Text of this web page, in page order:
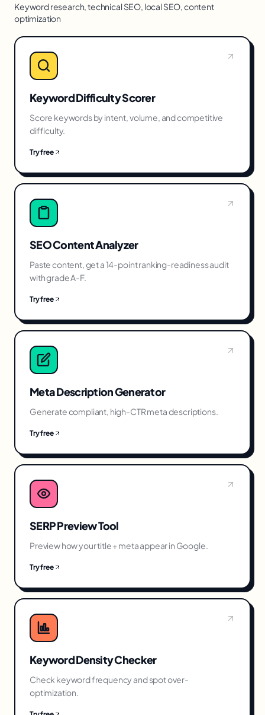
Keyword research, technical SEO, local SEO, content
optimization
Keyword Difficulty Scorer
Score keywords by intent, volume, and competitive
difficulty.
Try free
SEO Content Analyzer
Paste content, get a 14-point ranking-readiness audit
with grade A-F.
Try free
Meta Description Generator
Generate compliant, high-CTR meta descriptions.
Try free
SERP Preview Tool
Preview how your title + meta appear in Google.
Try free
Keyword Density Checker
Check keyword frequency and spot over-
optimization.